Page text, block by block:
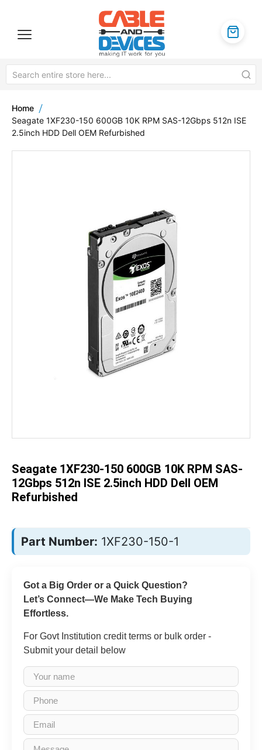
Home
Seagate 1XF230-150 600GB 10K RPM SAS-12Gbps 512n ISE
2.5inch HDD Dell OEM Refurbished
the
images
gallery
images
gallery
Seagate 1XF230-150 600GB 10K RPM SAS-
12Gbps 512n ISE 2.5inch HDD Dell OEM
Refurbished
Part Number: 1XF230-150-1
Got a Big Order or a Quick Question?
Let’s Connect—We Make Tech Buying
Effortless.
For Govt Institution credit terms or bulk order -
Submit your detail below